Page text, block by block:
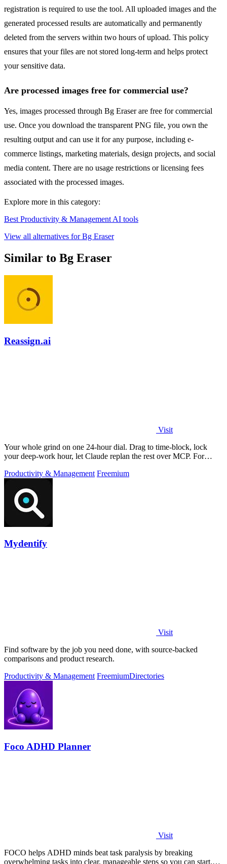
registration is required to use the tool. All uploaded images and the
generated processed results are automatically and permanently
deleted from the servers within two hours of upload. This policy
ensures that your files are not stored long-term and helps protect
your sensitive data.
Are processed images free for commercial use?
Yes, images processed through Bg Eraser are free for commercial
use. Once you download the transparent PNG file, you own the
resulting output and can use it for any purpose, including e-
commerce listings, marketing materials, design projects, and social
media content. There are no usage restrictions or licensing fees
associated with the processed images.
Explore more in this category:
Best Productivity & Management AI tools
View all alternatives for Bg Eraser
Similar to Bg Eraser
Reassign.ai
Visit
Your whole grind on one 24-hour dial. Drag to time-block, lock
your deep-work hour, let Claude replan the rest over MCP. For
Productivity & Management Freemium
Mydentify
Visit
Find software by the job you need done, with source-backed
comparisons and product research.
Productivity & Management FreemiumDirectories
Foco ADHD Planner
Visit
FOCO helps ADHD minds beat task paralysis by breaking
overwhelming tasks into clear, manageable steps so you can start,